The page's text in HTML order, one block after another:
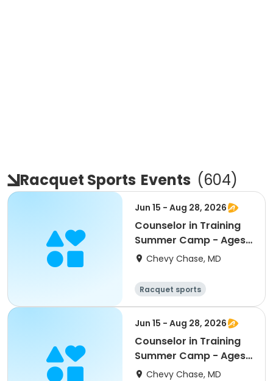
Racquet Sports Events (604)
Jun 15 - Aug 28, 2026
Counselor in Training
Summer Camp - Ages
13 - 15 - FULL Day
Chevy Chase, MD
Racquet sports
Water sports
Day
Jun 15 - Aug 28, 2026
Counselor in Training
Summer Camp - Ages
13 - 15 - PM Half Day
Chevy Chase, MD